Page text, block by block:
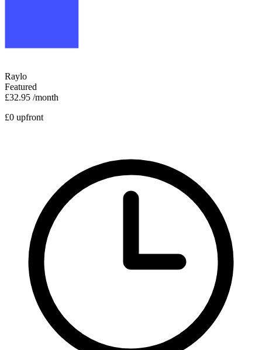
Raylo
Featured
£32.95 /month
£0 upfront